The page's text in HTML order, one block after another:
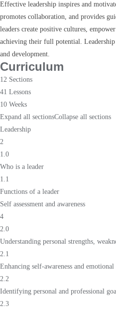
Effective leadership inspires and
promotes collaboration, and provides
leaders create positive cultures,
achieving their full potential.
and development.
Curriculum
12 Sections
41 Lessons
10 Weeks
Expand all sectionsCollapse all sections
Leadership
2
1.0
Who is a leader
1.1
Functions of a leader
Self assessment and awareness
4
2.0
Understanding personal strengths,
2.1
Enhancing self-awareness and
2.2
Identifying personal and professional
2.3